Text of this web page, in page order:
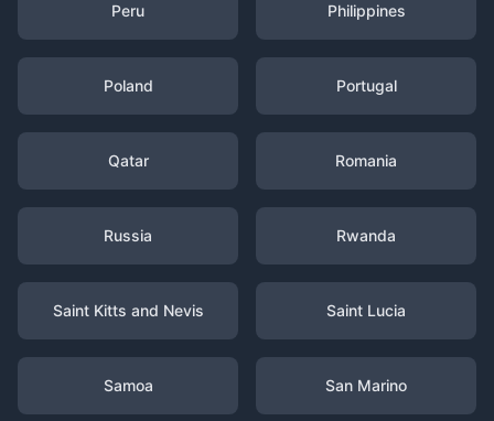
Peru Philippines
Poland Portugal
Qatar Romania
Russia Rwanda
Saint Kitts and Nevis Saint Lucia
Samoa San Marino